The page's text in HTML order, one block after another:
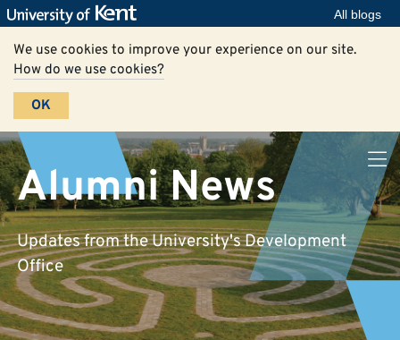
All blogs
We use cookies to improve your experience on our site.
How do we use cookies?
OK
Alumni News
Updates from the University's Development
Office